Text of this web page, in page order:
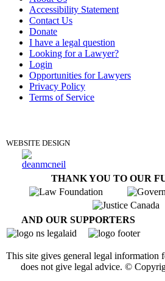
Accessibility Statement
Contact Us
Donate
I have a legal question
Looking for a Lawyer?
Login
Opportunities for Lawyers
Privacy Policy
Terms of Service
WEBSITE DESIGN
THANK YOU TO OUR
AND OUR SUPPORTERS
This site gives general legal information
does not give legal advice. ©